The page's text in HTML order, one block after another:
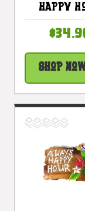
Happy
Beach
|
Shop Now